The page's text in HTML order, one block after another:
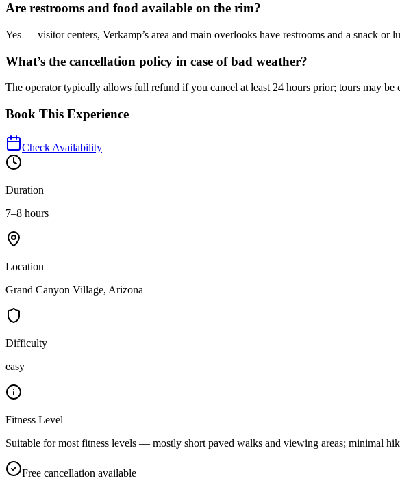
Are restrooms and food available on the rim?
Yes — visitor centers, Verkamp’s area and main overlooks have restrooms and a snack
What’s the cancellation policy in case of bad weather?
The operator typically allows full refund if you cancel at least 24 hours prior; tours may
Book This Experience
Check Availability
Duration
7–8 hours
Location
Grand Canyon Village, Arizona
Difficulty
easy
Fitness Level
Suitable for most fitness levels — mostly short paved walks and viewing areas; minimal
Free cancellation available